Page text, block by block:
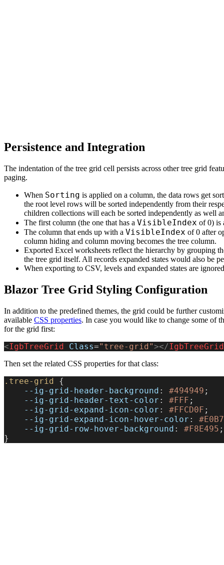
Persistence and Integration
The indentation of the tree grid cell persists across other tree grid
paging.
When Sorting is applied on a column, the data rows get
the root level rows will be sorted independently from their
children collections will each be sorted independently as well
The first column (the one that has a VisibleIndex of 0) is
The column that ends up with a VisibleIndex of 0 after
column hiding and column moving becomes the tree column.
Exported Excel worksheets reflect the hierarchy by grouping
the tree grid itself. All records expanded states would also be
When exporting to CSV, levels and expanded states are
Blazor Tree Grid Styling Configuration
In addition to the predefined themes, the grid could be further
available CSS properties. In case you would like to change some of
for the grid first:
<IgbTreeGrid Class="tree-grid"></IgbTreeGrid
Then set the related CSS properties for that class:
.tree-grid {
    --ig-grid-header-background
: #494949 ;
    --ig-grid-header-text-color
: #FFF ;
    --ig-grid-expand-icon-color
: #FFCD0F ;
    --ig-grid-expand-icon-hover-color
:
    --ig-grid-row-hover-background
: #F8E495 ;
}